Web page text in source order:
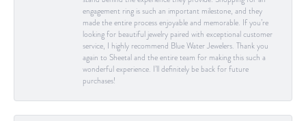
engagement ring is such an important milestone, and they
made the entire process enjoyable and memorable. If you’re
looking for beautiful jewelry paired with exceptional customer
service, I highly recommend Blue Water Jewelers. Thank you
again to Sheetal and the entire team for making this such a
wonderful experience. I’ll definitely be back for future
purchases!